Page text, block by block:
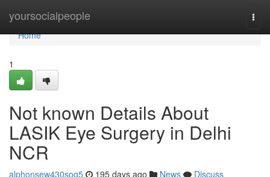
yoursocialpeople
Home
Home
1
Not known Details About
LASIK Eye Surgery in Delhi
NCR
alphonsew430sog5 195 days ago News
Discuss